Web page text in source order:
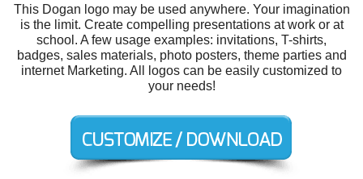
This Dogan logo may be used anywhere. Your imagination
is the limit. Create compelling presentations at work or at
school. A few usage examples: invitations, T-shirts,
badges, sales materials, photo posters, theme parties and
internet Marketing. All logos can be easily customized to
your needs!